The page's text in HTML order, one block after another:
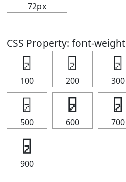
72px
CSS Property: font-weight
🁦
100
🁦
200
🁦
300
🁦
500
🁦
600
🁦
700
🁦
900